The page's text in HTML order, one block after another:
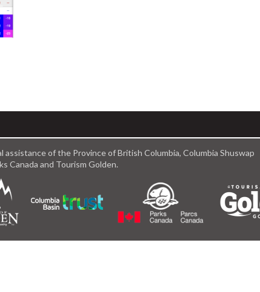
of the Province of British Columbia, Columbia Shuswap
Canada and Tourism Golden.